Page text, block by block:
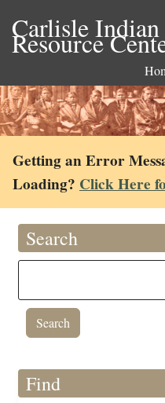
Carlisle
Resource
Getting an Error
Loading? Click Here
Search
Find